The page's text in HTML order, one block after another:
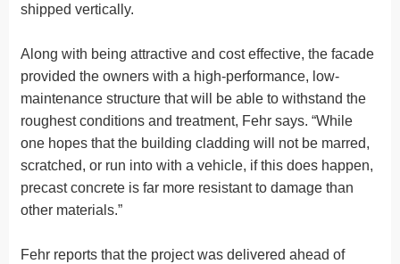
shipped vertically.
Along with being attractive and cost effective, the facade
provided the owners with a high-performance, low-
maintenance structure that will be able to withstand the
roughest conditions and treatment, Fehr says. “While
one hopes that the building cladding will not be marred,
scratched, or run into with a vehicle, if this does happen,
precast concrete is far more resistant to damage than
other materials.”
Fehr reports that the project was delivered ahead of